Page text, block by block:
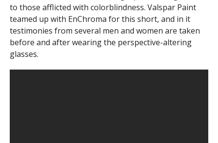
to those afflicted with colorblindness. Valspar Paint
teamed up with EnChroma for this short, and in it
testimonies from several men and women are taken
before and after wearing the perspective-altering
glasses.